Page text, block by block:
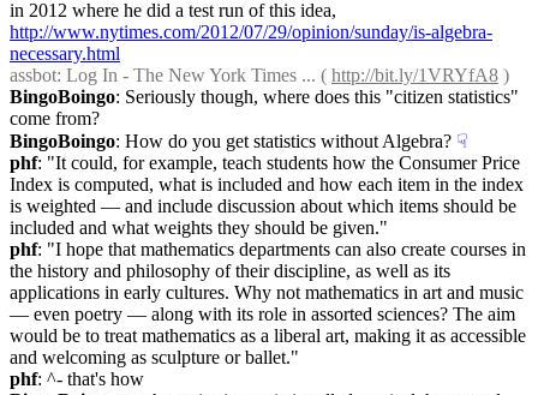
http://www.nytimes.com/2012/07/29/opinion/sunday/is-algebra-
necessary.html
assbot: Log In - The New York Times ... ( http://bit.ly/1VRYfA8 )
BingoBoingo: Seriously though, where does this "citizen statistics"
come from?
BingoBoingo: How do you get statistics without Algebra? ☟︎
phf: "It could, for example, teach students how the Consumer Price
Index is computed, what is included and how each item in the index
is weighted — and include discussion about which items should be
included and what weights they should be given."
phf: "I hope that mathematics departments can also create courses in
the history and philosophy of their discipline, as well as its
applications in early cultures. Why not mathematics in art and music
— even poetry — along with its role in assorted sciences? The aim
would be to treat mathematics as a liberal art, making it as accessible
and welcoming as sculpture or ballet."
phf: ^- that's how